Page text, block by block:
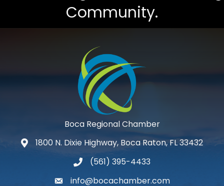
Community.
Boca Regional Chamber
map and address
1800 N. Dixie Highway, Boca Raton, FL 33432
phone number
(561) 395-4433
emailinfo@bocachamber.com